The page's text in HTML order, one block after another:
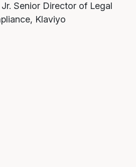
Senior Director of Legal
Klaviyo